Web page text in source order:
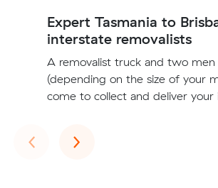
Expert Tasmania to
interstate removalists
A removalist truck and two men
(depending on the size of your
come to collect and deliver your
‹Previous
›Next